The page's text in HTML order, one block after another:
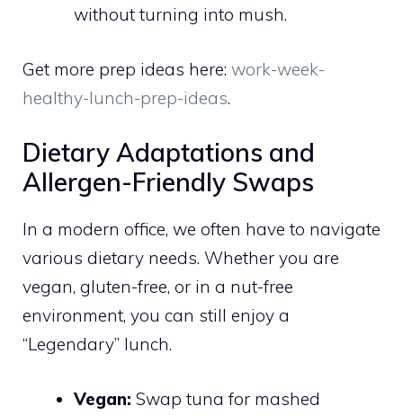
without turning into mush.
Get more prep ideas here: work-week-
healthy-lunch-prep-ideas.
Dietary Adaptations and
Allergen-Friendly Swaps
In a modern office, we often have to navigate
various dietary needs. Whether you are
vegan, gluten-free, or in a nut-free
environment, you can still enjoy a
“Legendary” lunch.
Vegan: Swap tuna for mashed